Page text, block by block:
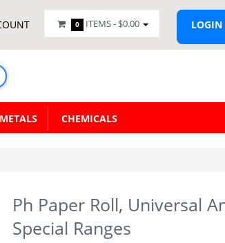
0 ITEMS - $0.00 LOGIN
METALS CHEMICALS
Ph Paper Roll, Universal
Special Ranges